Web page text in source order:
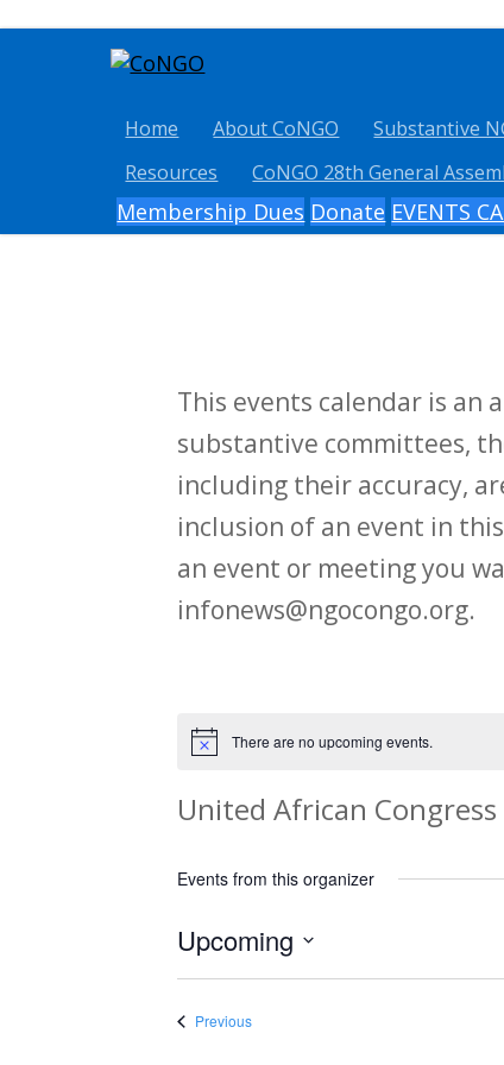
Home About CoNGO Substantive
Resources
CoNGO 28th General
Membership Dues Donate EVENTS
This events calendar is an
substantive committees,
including their accuracy,
inclusion of an event in
an event or meeting you
infonews@ngocongo.org.
Notice There are no upcoming events.
United African Congress
Events from this organizer
Upcoming
Select
date.
PreviousEvents